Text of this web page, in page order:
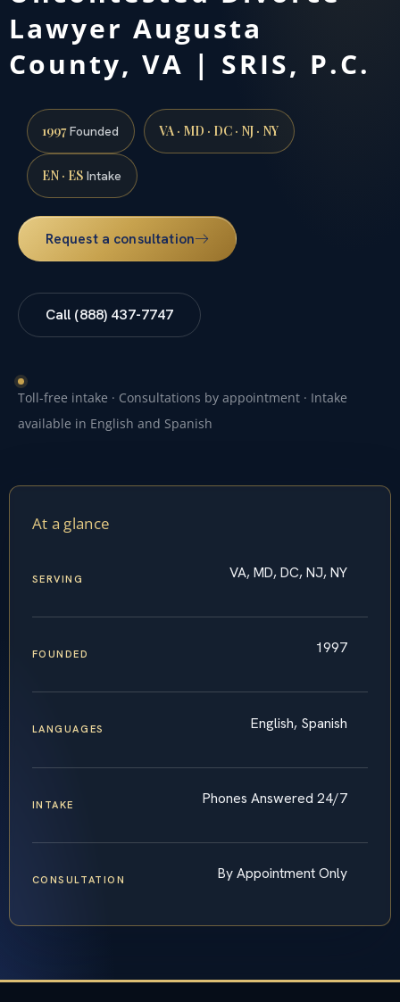
Lawyer Augusta
County, VA | SRIS, P.C.
1997Founded VA · MD · DC · NJ · NY
EN · ES Intake
Request a consultation
Call (888) 437-7747
Toll-free intake · Consultations by appointment · Intake
available in English and Spanish
At a glance
SERVING VA, MD, DC, NJ, NY
FOUNDED 1997
LANGUAGES English, Spanish
INTAKE Phones Answered 24/7
CONSULTATION By Appointment Only